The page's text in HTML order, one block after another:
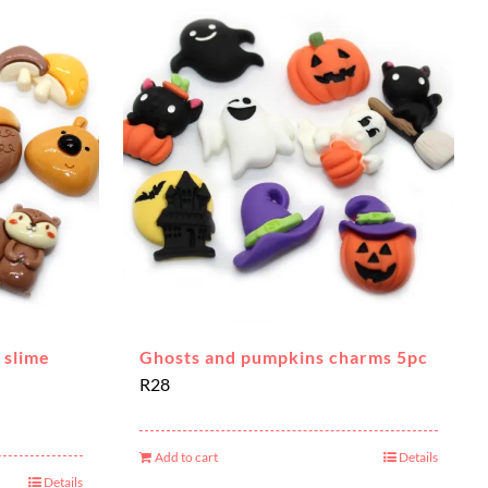
Details
Ghosts and pumpkins charms 5pc
R28
Add to cart Details